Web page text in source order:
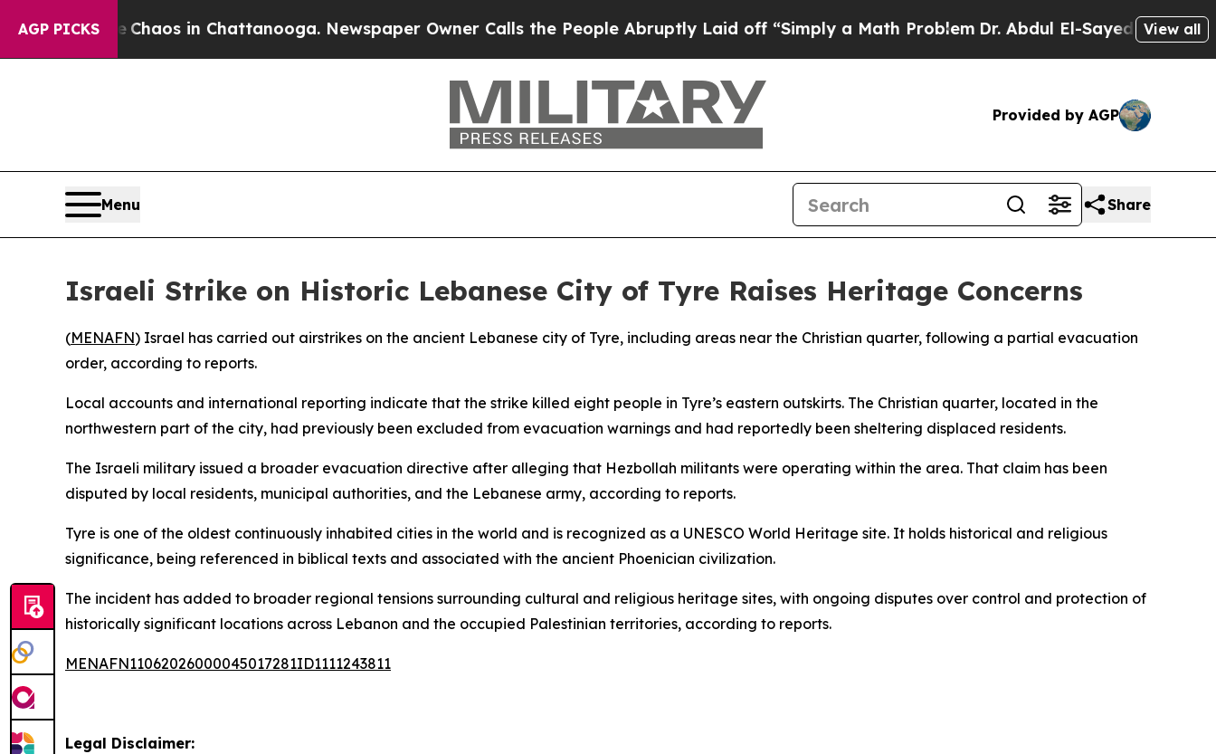
AGP PICKS
Collapse Chaos in Chattanooga. Newspaper Owner Calls the People Abruptly Laid off “Simply a Math Problem Dr. Abdul El-Sayed on Historic
View all
Provided by AGP
Menu Share
Israeli Strike on Historic Lebanese City of Tyre Raises Heritage Concerns
(MENAFN) Israel has carried out airstrikes on the ancient Lebanese city of Tyre, including areas near the Christian quarter, following a partial evacuation
order, according to reports.
Local accounts and international reporting indicate that the strike killed eight people in Tyre’s eastern outskirts. The Christian quarter, located in the
northwestern part of the city, had previously been excluded from evacuation warnings and had reportedly been sheltering displaced residents.
The Israeli military issued a broader evacuation directive after alleging that Hezbollah militants were operating within the area. That claim has been
disputed by local residents, municipal authorities, and the Lebanese army, according to reports.
Tyre is one of the oldest continuously inhabited cities in the world and is recognized as a UNESCO World Heritage site. It holds historical and religious
significance, being referenced in biblical texts and associated with the ancient Phoenician civilization.
The incident has added to broader regional tensions surrounding cultural and religious heritage sites, with ongoing disputes over control and protection of
historically significant locations across Lebanon and the occupied Palestinian territories, according to reports.
MENAFN11062026000045017281ID1111243811
Legal Disclaimer: